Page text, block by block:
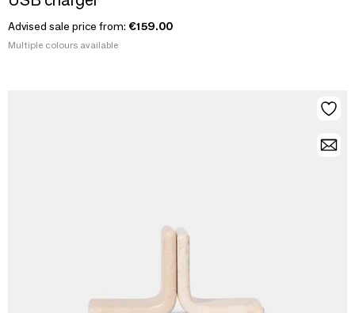
Advised sale price from: €159.00
Multiple colours available